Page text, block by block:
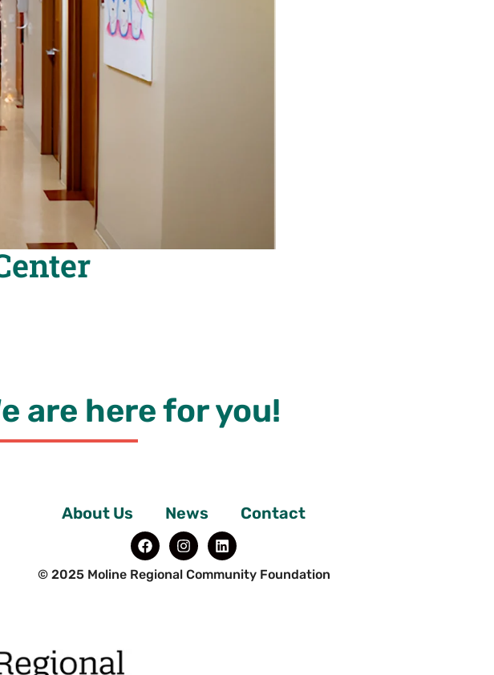
are here for you!
About Us News Contact
© 2025 Moline Regional Community Foundation